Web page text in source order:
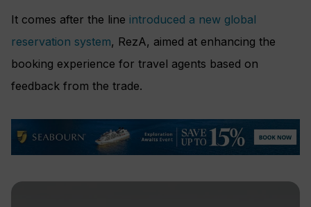
It comes after the line introduced a new global
reservation system, RezA, aimed at enhancing the
booking experience for travel agents based on
feedback from the trade.